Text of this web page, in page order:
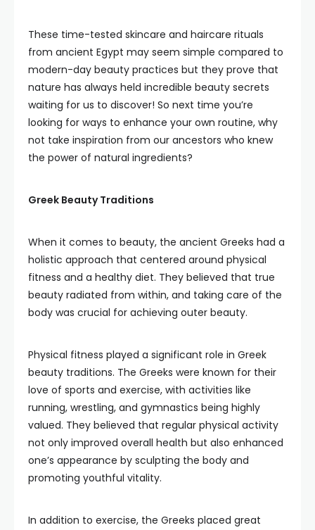
These time-tested skincare and haircare rituals
from ancient Egypt may seem simple compared to
modern-day beauty practices but they prove that
nature has always held incredible beauty secrets
waiting for us to discover! So next time you’re
looking for ways to enhance your own routine, why
not take inspiration from our ancestors who knew
the power of natural ingredients?
Greek Beauty Traditions
When it comes to beauty, the ancient Greeks had a
holistic approach that centered around physical
fitness and a healthy diet. They believed that true
beauty radiated from within, and taking care of the
body was crucial for achieving outer beauty.
Physical fitness played a significant role in Greek
beauty traditions. The Greeks were known for their
love of sports and exercise, with activities like
running, wrestling, and gymnastics being highly
valued. They believed that regular physical activity
not only improved overall health but also enhanced
one’s appearance by sculpting the body and
promoting youthful vitality.
In addition to exercise, the Greeks placed great